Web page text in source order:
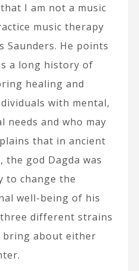
I am not a music
music therapy
Saunders. He points
a long history of
healing and
with mental,
needs and who may
that in ancient
god Dagda was
to change the
well-being of his
different strains
bring about either